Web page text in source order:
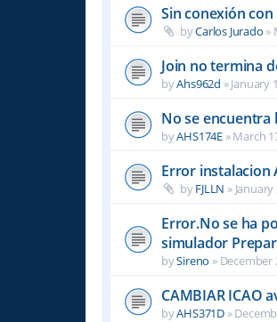
Sin conexión con
byCarlos Jurado »
Join no termina
byAhs962d »January
No se encuentra
byAHS174E »March
Error instalacion
byFJLLN » January
Error.No se ha
simulador
bySireno » December
CAMBIAR ICAO
byAHS371D »